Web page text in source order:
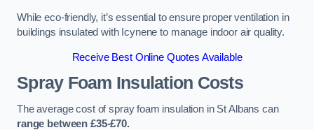
While eco-friendly, it’s essential to ensure proper ventilation in
buildings insulated with Icynene to manage indoor air quality.
Receive Best Online Quotes Available
Spray Foam Insulation Costs
The average cost of spray foam insulation in St Albans can
range between £35-£70.